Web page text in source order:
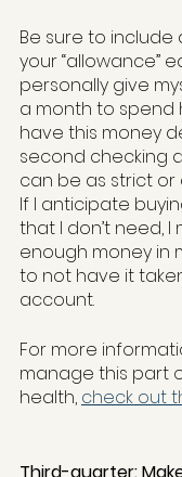
Be sure to
your “allowance”
personally give
a month to spend
have this money
second checking
can be as strict or
If I anticipate
that I don’t need, I
enough money in
to not have it
account.
For more
manage this part
health, check out